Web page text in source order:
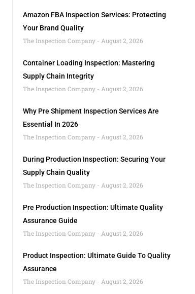
Amazon FBA Inspection Services: Protecting
Your Brand Quality
The Inspection Company
August 2, 2026
Container Loading Inspection: Mastering
Supply Chain Integrity
The Inspection Company
August 2, 2026
Why Pre Shipment Inspection Services Are
Essential In 2026
The Inspection Company
August 2, 2026
During Production Inspection: Securing Your
Supply Chain Quality
The Inspection Company
August 2, 2026
Pre Production Inspection: Ultimate Quality
Assurance Guide
The Inspection Company
August 2, 2026
Product Inspection: Ultimate Guide To Quality
Assurance
The Inspection Company
August 2, 2026